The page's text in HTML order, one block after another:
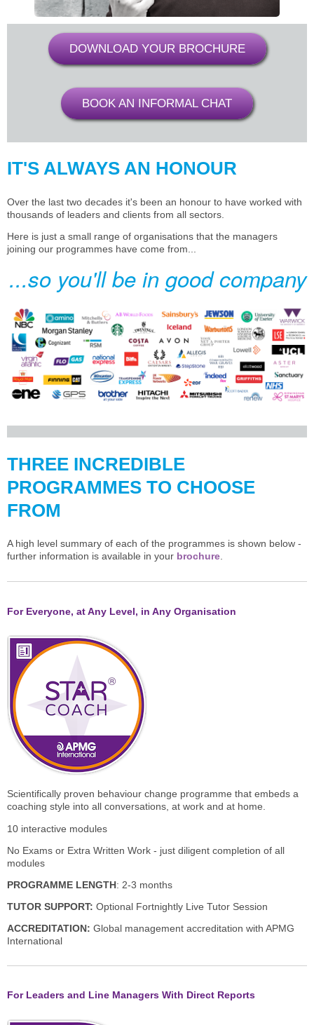
DOWNLOAD YOUR BROCHURE
BOOK AN INFORMAL CHAT
IT'S ALWAYS AN HONOUR
Over the last two decades it's been an honour to have worked with
thousands of leaders and clients from all sectors.
Here is just a small range of organisations that the managers
joining our programmes have come from...
...so you'll be in good company
THREE INCREDIBLE
PROGRAMMES TO CHOOSE
FROM
A high level summary of each of the programmes is shown below -
further information is available in your brochure
For Everyone, at Any Level, in Any Organisation
Scientifically proven behaviour change programme that embeds a
coaching style into all conversations, at work and at home.
10 interactive modules
No Exams or Extra Written Work - just diligent completion of all
modules
PROGRAMME LENGTH: 2-3 months
TUTOR SUPPORT: Optional Fortnightly Live Tutor Session
ACCREDITATION: Global management accreditation with APMG
International
For Leaders and Line Managers With Direct Reports